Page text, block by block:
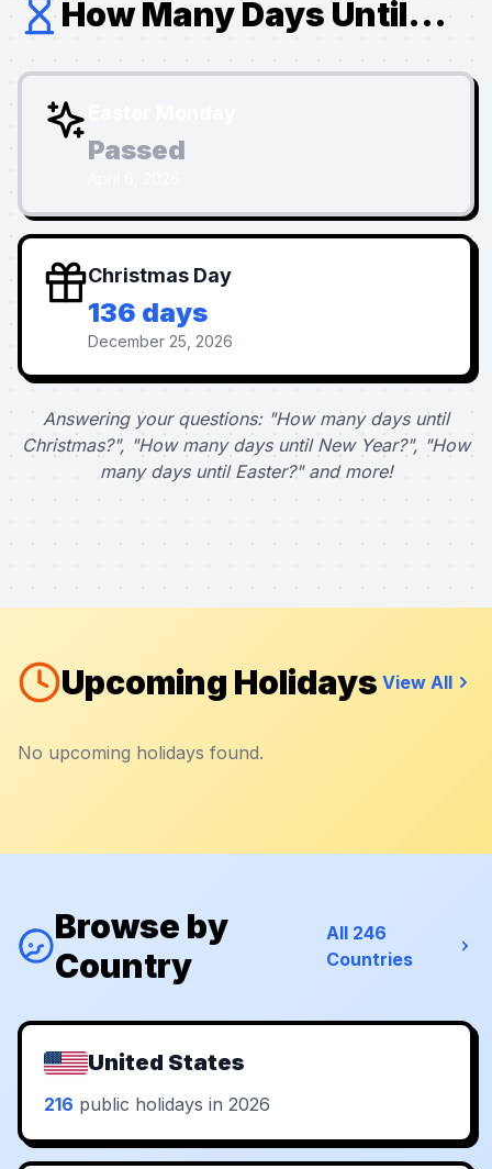
How Many Days Until...
Passed
Christmas Day
136 days
December 25, 2026
Answering your questions: "How many days until
Christmas?", "How many days until New Year?", "How
many days until Easter?" and more!
Upcoming Holidays View All
No upcoming holidays found.
Browse by
Country
All 246
Countries
United States
216 public holidays in 2026